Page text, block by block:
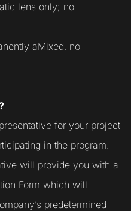
lens only; no
aMixed, no
for your project
in the program.
will provide you with a
Form which will
predetermined